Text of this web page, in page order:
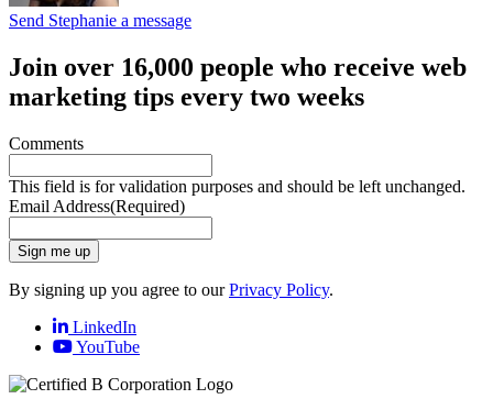
Send Stephanie a message
Join over 16,000 people who receive web
marketing tips every two weeks
Comments
This field is for validation purposes and should be left unchanged.
Email Address(Required)
Sign me up
By signing up you agree to ourPrivacy Policy.
LinkedIn
YouTube